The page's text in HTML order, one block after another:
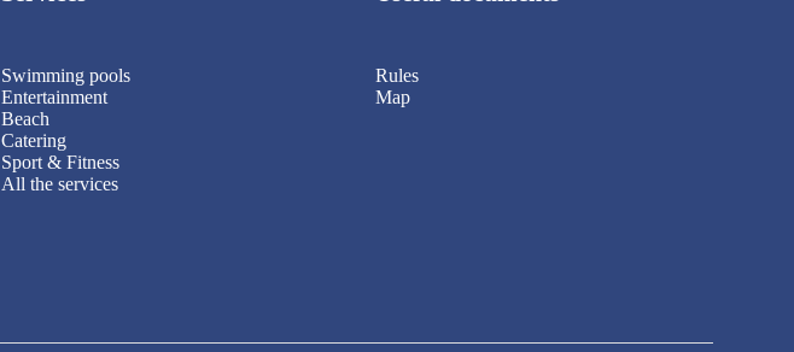
Swimming pools
Entertainment
Beach
Catering
Sport & Fitness
All the services
Rules
Map